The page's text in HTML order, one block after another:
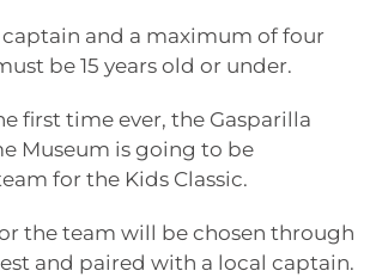
and a maximum of four
be 15 years old or under.
first time ever, the Gasparilla
Museum is going to be
for the Kids Classic.
the team will be chosen through
and paired with a local captain.